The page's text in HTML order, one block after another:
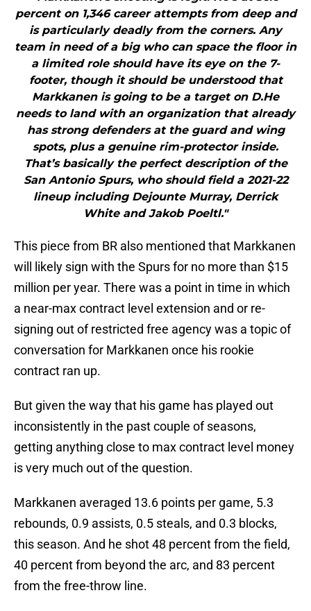
percent on 1,346 career attempts from deep and
is particularly deadly from the corners. Any
team in need of a big who can space the floor in
a limited role should have its eye on the 7-
footer, though it should be understood that
Markkanen is going to be a target on D.He
needs to land with an organization that already
has strong defenders at the guard and wing
spots, plus a genuine rim-protector inside.
That’s basically the perfect description of the
San Antonio Spurs, who should field a 2021-22
lineup including Dejounte Murray, Derrick
White and Jakob Poeltl."
This piece from BR also mentioned that Markkanen
will likely sign with the Spurs for no more than $15
million per year. There was a point in time in which
a near-max contract level extension and or re-
signing out of restricted free agency was a topic of
conversation for Markkanen once his rookie
contract ran up.
But given the way that his game has played out
inconsistently in the past couple of seasons,
getting anything close to max contract level money
is very much out of the question.
Markkanen averaged 13.6 points per game, 5.3
rebounds, 0.9 assists, 0.5 steals, and 0.3 blocks,
this season. And he shot 48 percent from the field,
40 percent from beyond the arc, and 83 percent
from the free-throw line.